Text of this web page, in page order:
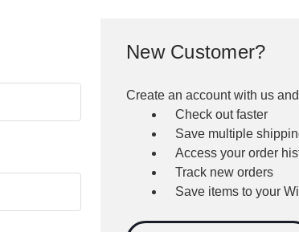
New Customer?
Create an account with us
Check out faster
Save multiple
Access your order
Track new orders
Save items to your